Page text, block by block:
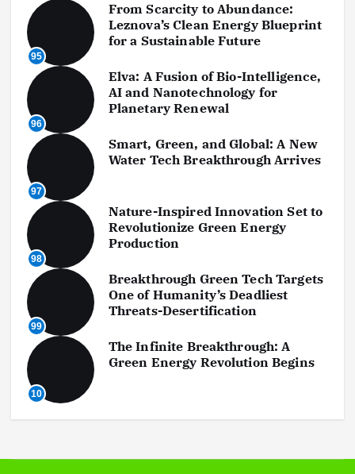
95
From Scarcity to Abundance:
Leznova’s Clean Energy Blueprint
for a Sustainable Future
96
Elva: A Fusion of Bio-Intelligence,
AI and Nanotechnology for
Planetary Renewal
97
Smart, Green, and Global: A New
Water Tech Breakthrough Arrives
98
Nature-Inspired Innovation Set to
Revolutionize Green Energy
Production
99
Breakthrough Green Tech Targets
One of Humanity’s Deadliest
Threats-Desertification
10
The Infinite Breakthrough: A
Green Energy Revolution Begins